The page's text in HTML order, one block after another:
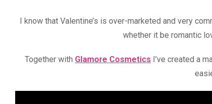
I know that Valentine’s is over-marketed and very
whether it be romantic
Together with Glamore Cosmetics I’ve created a